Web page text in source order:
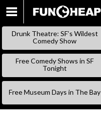
Drunk Theatre: SF’s Wildest
Comedy Show
Free Comedy Shows in SF
Tonight
Free Museum Days in The Bay